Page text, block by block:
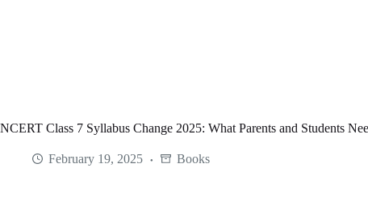
NCERT Class 7 Syllabus Change 2025: What Parents and Students
February 19, 2025 Books